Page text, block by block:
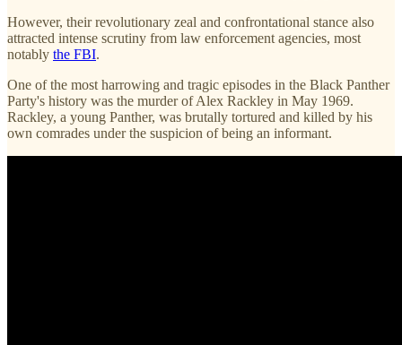
However, their revolutionary zeal and confrontational stance also
attracted intense scrutiny from law enforcement agencies, most
notably the FBI.
One of the most harrowing and tragic episodes in the Black Panther
Party's history was the murder of Alex Rackley in May 1969.
Rackley, a young Panther, was brutally tortured and killed by his
own comrades under the suspicion of being an informant.